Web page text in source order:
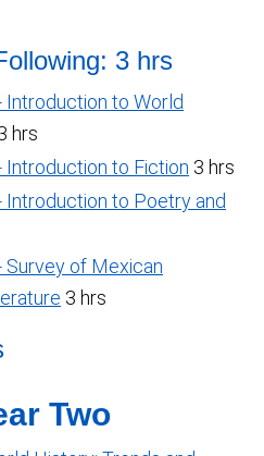
3 hrs
Introduction to World
hrs
Introduction to Fiction 3 hrs
Introduction to Poetry and
Survey of Mexican
3 hrs
Two